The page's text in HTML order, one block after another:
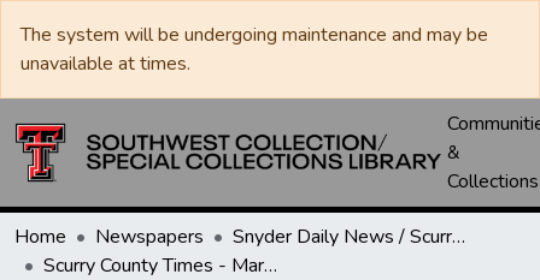
The system will be undergoing maintenance and may be
unavailable at times.
&
Collections
Home Newspapers
Snyder Daily News / Scurry County Times / Snyder Signal / The Coming West
Scurry County Times - March 03, 1932